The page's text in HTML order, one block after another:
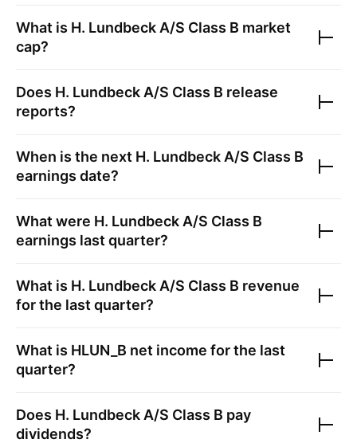
What is H. Lundbeck A/S Class B market
cap?
Does H. Lundbeck A/S Class B release
reports?
When is the next H. Lundbeck A/S Class B
earnings date?
What were H. Lundbeck A/S Class B
earnings last quarter?
What is H. Lundbeck A/S Class B revenue
for the last quarter?
What is HLUN_B net income for the last
quarter?
Does H. Lundbeck A/S Class B pay
dividends?